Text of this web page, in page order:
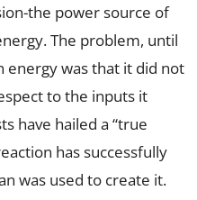
the power source of
The problem, until
energy was that it did not
to the inputs it
have hailed a “true
has successfully
was used to create it.